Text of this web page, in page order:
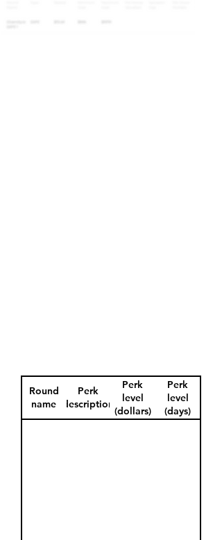
Round
name
Perk
description
Perk
level
(dollars)
Perk
level
(days)